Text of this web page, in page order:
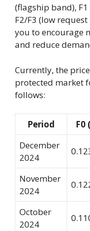
(flagship band),
F2/F3 (low
you to encourage
and reduce
Currently, the
protected market
follows:
Period F0
December
2024
November
2024
October
2024